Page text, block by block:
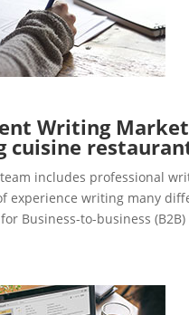
Writing
cuisine
team includes professional
experience writing many
Business-to-business